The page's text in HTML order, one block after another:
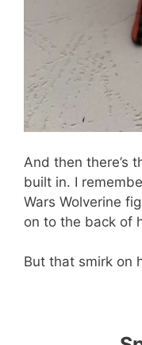
And then there’s
built in. I
Wars Wolverine
on to the back of
But that smirk on